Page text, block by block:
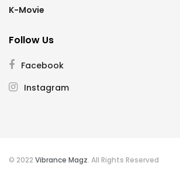
K-Movie
Follow Us
Facebook
Instagram
© 2022 Vibrance Magz. All Rights Reserved